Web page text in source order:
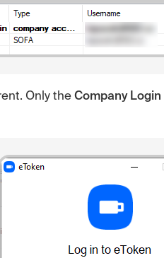
Only the Company Login